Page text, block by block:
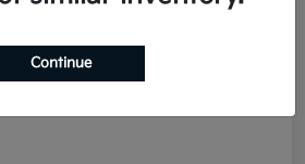
Continue